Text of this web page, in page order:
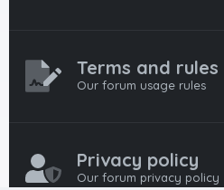
Terms and rules
Our forum usage rules
Privacy policy
Our forum privacy policy